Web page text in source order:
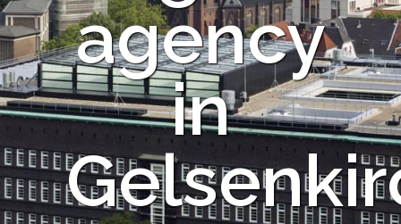
agency
in